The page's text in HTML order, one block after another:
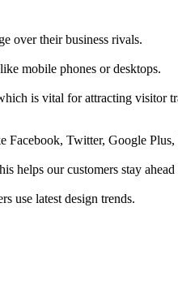
over their business rivals.
mobile phones or desktops.
is vital for attracting visitor
Twitter, Google
helps our customers stay
use latest design trends.